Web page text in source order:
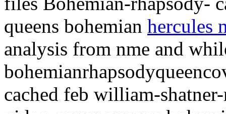
queens bohemian hercules
analysis from nme and
cached feb william-